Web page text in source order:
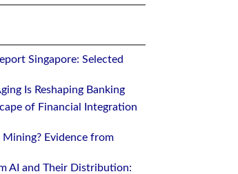
Singapore: Selected
Is Reshaping Banking
of Financial Integration
Evidence from
AI and Their Distribution: